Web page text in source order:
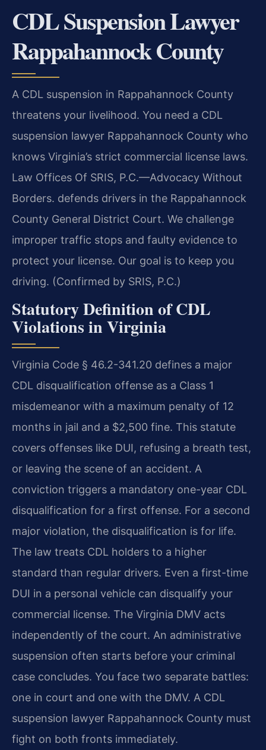
CDL Suspension Lawyer
Rappahannock County
A CDL suspension in Rappahannock County
threatens your livelihood. You need a CDL
suspension lawyer Rappahannock County who
knows Virginia’s strict commercial license laws.
Law Offices Of SRIS, P.C.—Advocacy Without
Borders. defends drivers in the Rappahannock
County General District Court. We challenge
improper traffic stops and faulty evidence to
protect your license. Our goal is to keep you
driving. (Confirmed by SRIS, P.C.)
Statutory Definition of CDL
Violations in Virginia
Virginia Code § 46.2-341.20 defines a major
CDL disqualification offense as a Class 1
misdemeanor with a maximum penalty of 12
months in jail and a $2,500 fine. This statute
covers offenses like DUI, refusing a breath test,
or leaving the scene of an accident. A
conviction triggers a mandatory one-year CDL
disqualification for a first offense. For a second
major violation, the disqualification is for life.
The law treats CDL holders to a higher
standard than regular drivers. Even a first-time
DUI in a personal vehicle can disqualify your
commercial license. The Virginia DMV acts
independently of the court. An administrative
suspension often starts before your criminal
case concludes. You face two separate battles:
one in court and one with the DMV. A CDL
suspension lawyer Rappahannock County must
fight on both fronts immediately.